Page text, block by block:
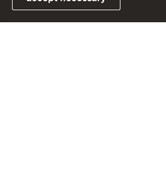
Link zum Landesportal